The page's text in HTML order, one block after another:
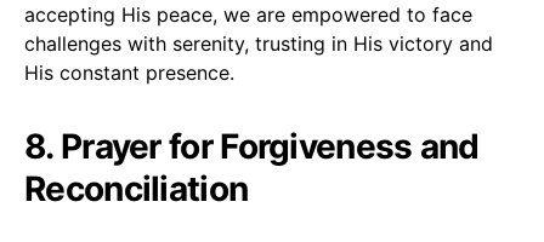
accepting His peace, we are empowered to face
challenges with serenity, trusting in His victory and
His constant presence.
8. Prayer for Forgiveness and
Reconciliation